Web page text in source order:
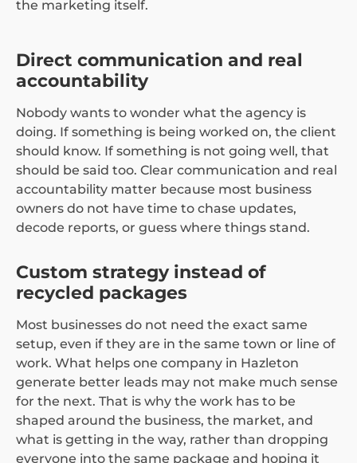
the marketing itself.
Direct communication and real
accountability
Nobody wants to wonder what the agency is
doing. If something is being worked on, the client
should know. If something is not going well, that
should be said too. Clear communication and real
accountability matter because most business
owners do not have time to chase updates,
decode reports, or guess where things stand.
Custom strategy instead of
recycled packages
Most businesses do not need the exact same
setup, even if they are in the same town or line of
work. What helps one company in Hazleton
generate better leads may not make much sense
for the next. That is why the work has to be
shaped around the business, the market, and
what is getting in the way, rather than dropping
everyone into the same package and hoping it